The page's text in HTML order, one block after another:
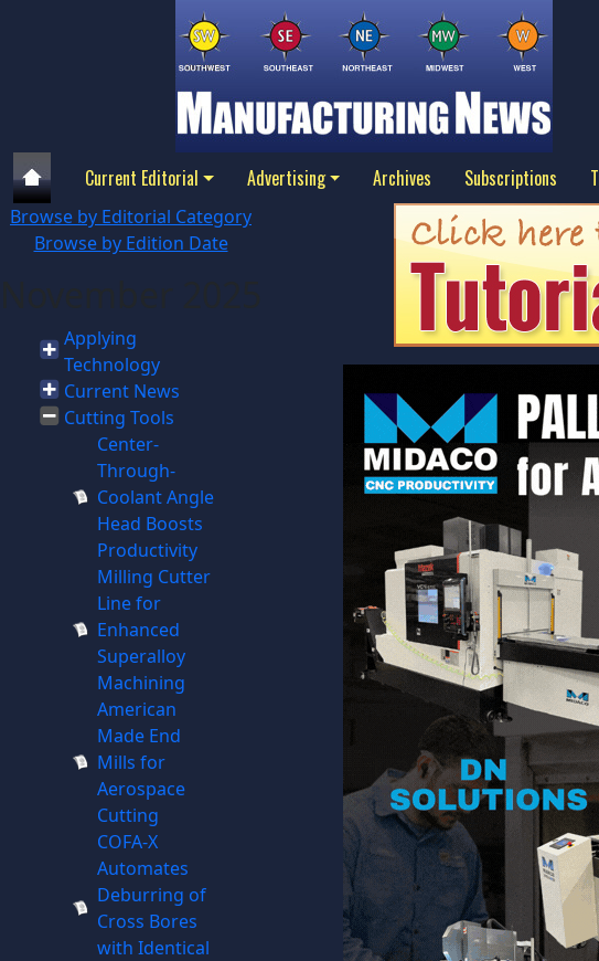
Current Editorial Advertising Archives Subscriptions
Browse by Editorial Category
Browse by Edition Date
Applying
Technology
Current News
Cutting Tools
Center-
Through-
Coolant Angle
Head Boosts
Productivity
Milling Cutter
Line for
Enhanced
Superalloy
Machining
American
Made End
Mills for
Aerospace
Cutting
COFA-X
Automates
Deburring of
Cross Bores
with Identical